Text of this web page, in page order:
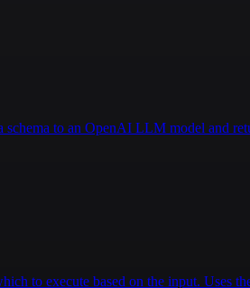
to an OpenAI LLM model and
to execute based on the input. Uses